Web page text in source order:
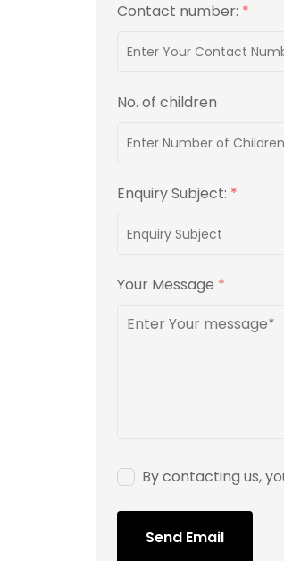
Contact number: *
No. of children
Enquiry Subject: *
Your Message *
By contacting us,
Send Email